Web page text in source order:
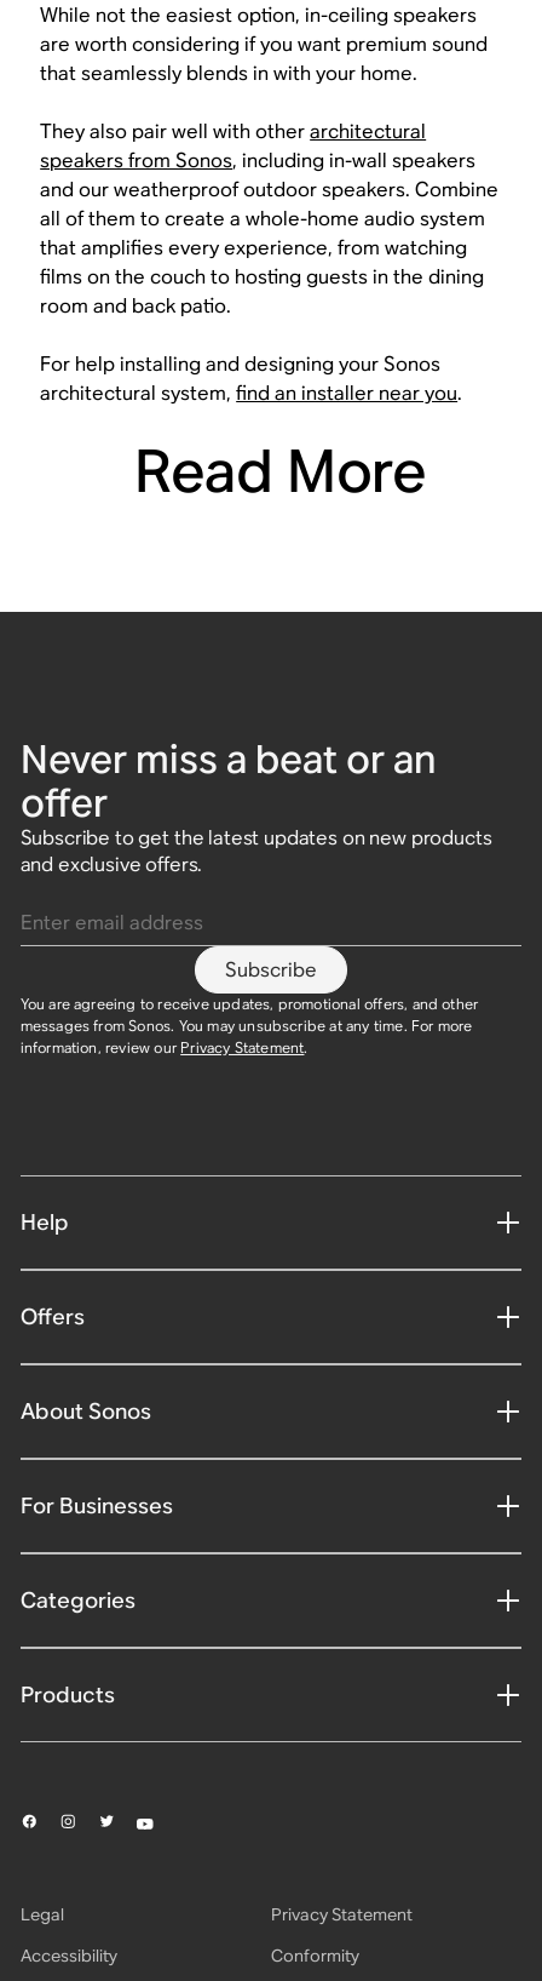
While not the easiest option, in-ceiling speakers
are worth considering if you want premium sound
that seamlessly blends in with your home.
They also pair well with otherarchitectural
speakers from Sonos, including in-wall speakers
and our weatherproof outdoor speakers. Combine
all of them to create a whole-home audio system
that amplifies every experience, from watching
films on the couch to hosting guests in the dining
room and back patio.
For help installing and designing your Sonos
architectural system,find an installer near you.
Read More
Never miss a beat or an
offer
Subscribe to get the latest updates on new products
and exclusive offers.
Subscribe
You are agreeing to receive updates, promotional offers, and other
messages from Sonos. You may unsubscribe at any time. For more
information, review our Privacy Statement.
Help
Offers
About Sonos
For Businesses
Categories
Products
Legal
Privacy Statement
Accessibility
Conformity